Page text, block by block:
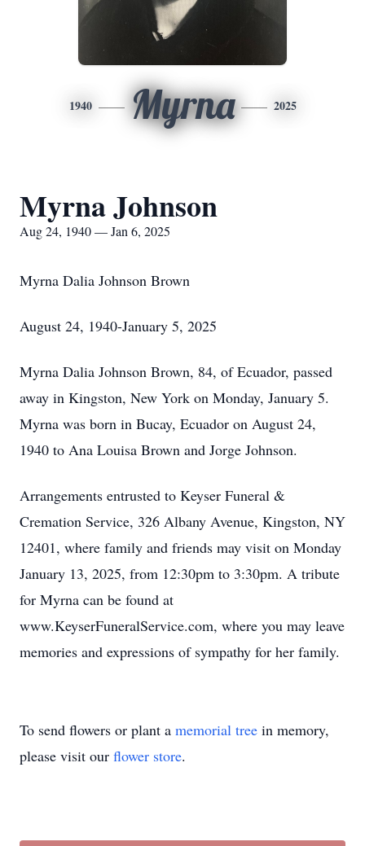
1940 Myrna 2025
Myrna Johnson
Aug 24, 1940 — Jan 6, 2025
Myrna Dalia Johnson Brown
August 24, 1940-January 5, 2025
Myrna Dalia Johnson Brown, 84, of Ecuador, passed
away in Kingston, New York on Monday, January 5.
Myrna was born in Bucay, Ecuador on August 24,
1940 to Ana Louisa Brown and Jorge Johnson.
Arrangements entrusted to Keyser Funeral &
Cremation Service, 326 Albany Avenue, Kingston, NY
12401, where family and friends may visit on Monday
January 13, 2025, from 12:30pm to 3:30pm. A tribute
for Myrna can be found at
www.KeyserFuneralService.com, where you may leave
memories and expressions of sympathy for her family.
To send flowers or plant a memorial tree in memory,
please visit our flower store.